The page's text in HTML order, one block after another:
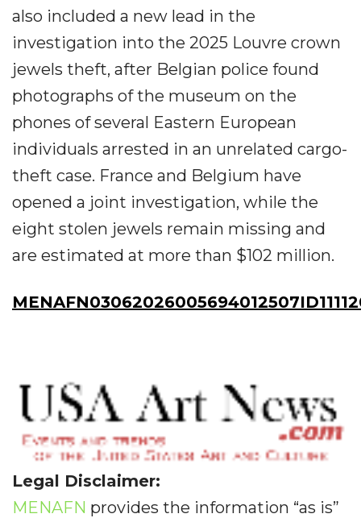
also included a new lead in the
investigation into the 2025 Louvre crown
jewels theft, after Belgian police found
photographs of the museum on the
phones of several Eastern European
individuals arrested in an unrelated cargo-
theft case. France and Belgium have
opened a joint investigation, while the
eight stolen jewels remain missing and
are estimated at more than $102 million.
Legal Disclaimer:
MENAFN provides the information “as is”